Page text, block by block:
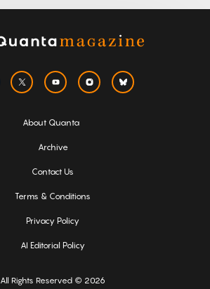
About Quanta
Archive
Contact Us
Terms & Conditions
Privacy Policy
AI Editorial Policy
All Rights Reserved © 2026